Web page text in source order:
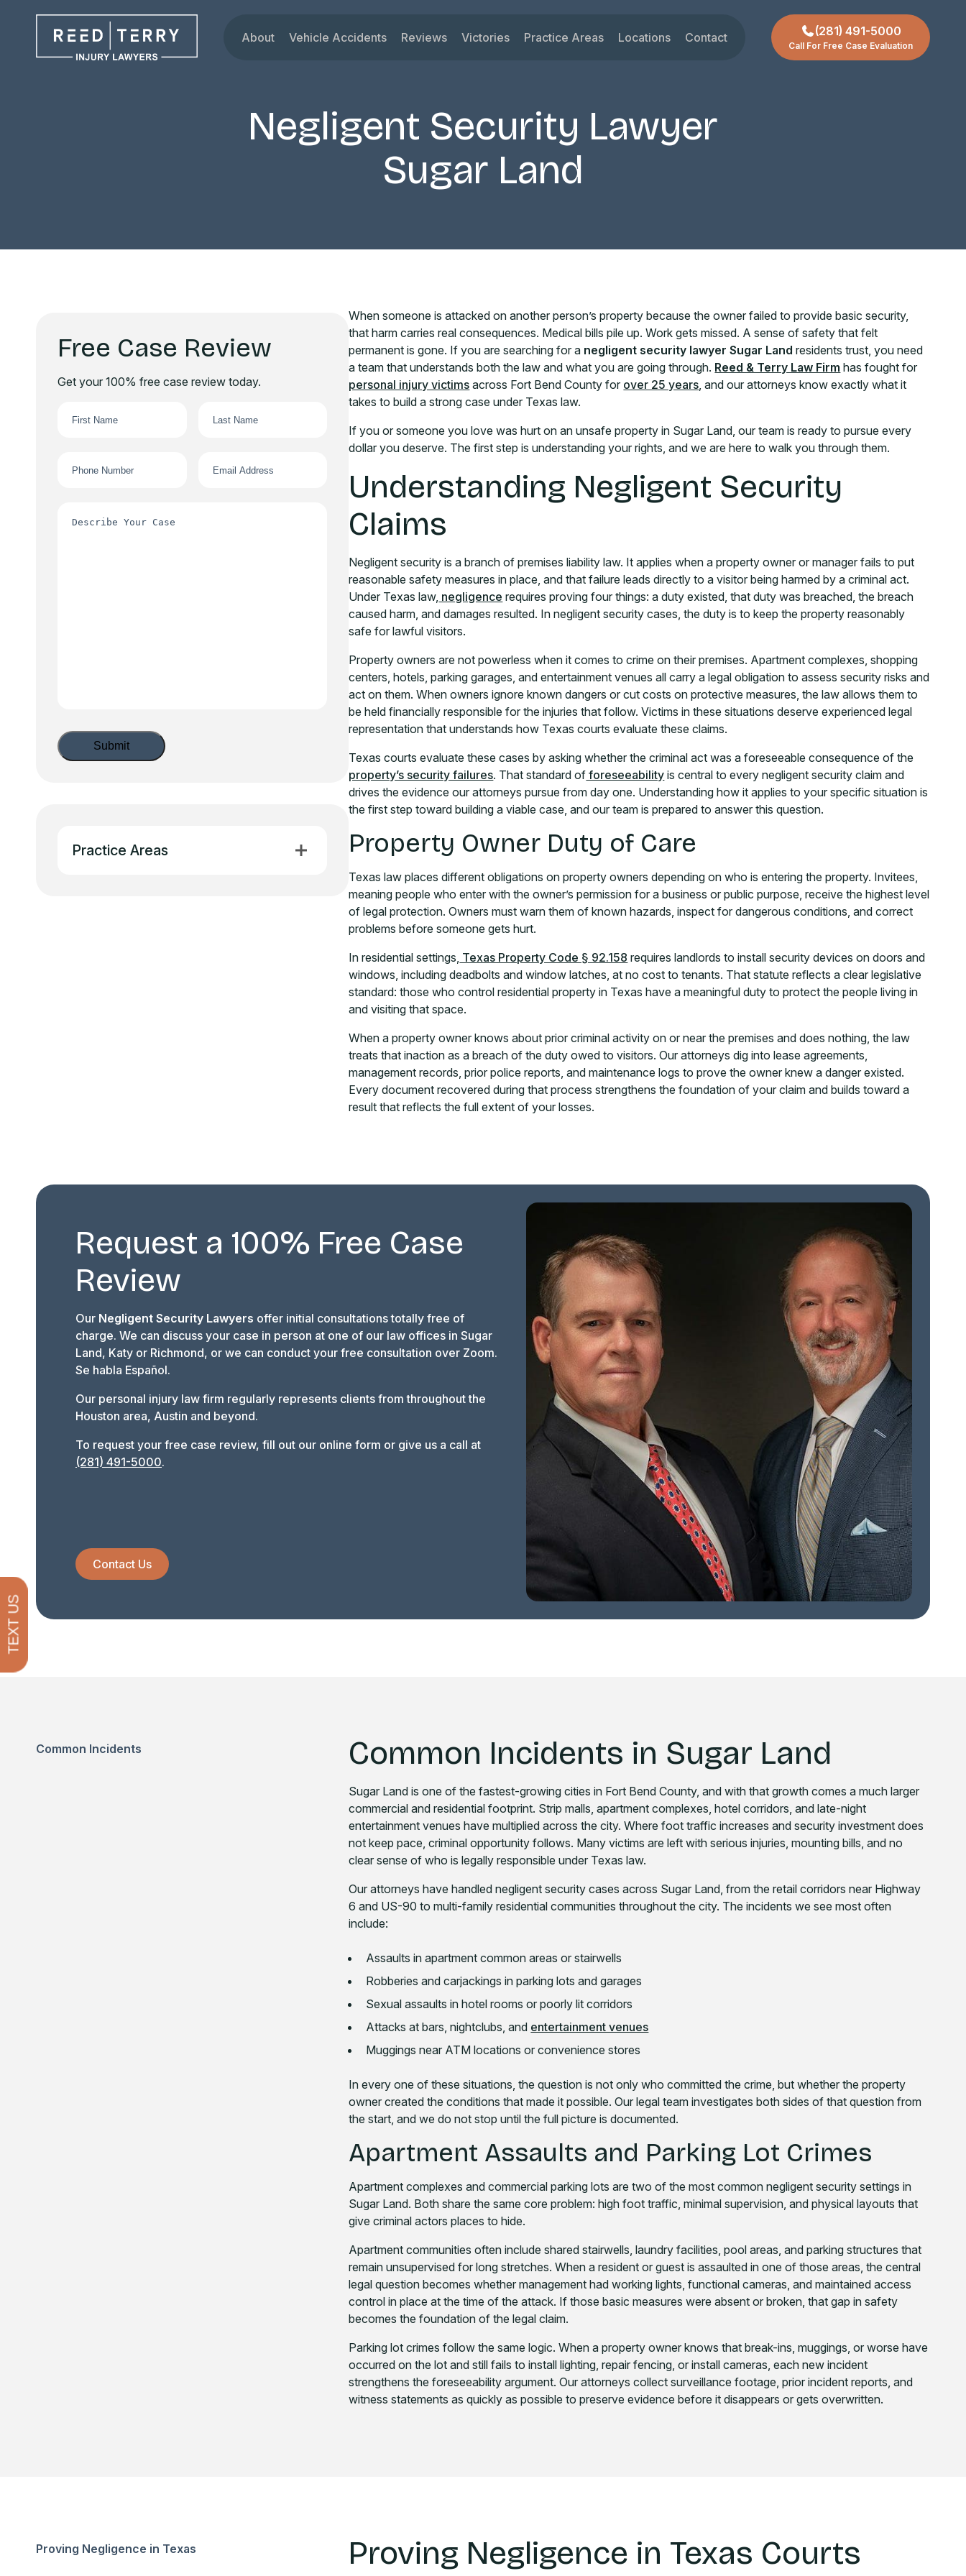
About
Blog
Vehicle Accidents
Motorcycle Accidents
Drunk Driving Accidents
Rideshare Accidents
Reviews Victories Practice Areas
Wrongful Death
Truck Accident
Slip and Fall
View All Practice Areas +
Locations
Richmond
Katy
Contact (281) 491-5000
Call For Free Case Evaluation
Negligent Security Lawyer
Sugar Land
Free Case Review
Get your 100% free case review today.
Practice Areas
When someone is attacked on another person’s property because the owner failed to provide basic security,
that harm carries real consequences. Medical bills pile up. Work gets missed. A sense of safety that felt
permanent is gone. If you are searching for a negligent security lawyer Sugar Land residents trust, you need
a team that understands both the law and what you are going through. Reed & Terry Law Firm has fought for
personal injury victims across Fort Bend County for over 25 years, and our attorneys know exactly what it
takes to build a strong case under Texas law.
If you or someone you love was hurt on an unsafe property in Sugar Land, our team is ready to pursue every
dollar you deserve. The first step is understanding your rights, and we are here to walk you through them.
Understanding Negligent Security
Claims
Negligent security is a branch of premises liability law. It applies when a property owner or manager fails to put
reasonable safety measures in place, and that failure leads directly to a visitor being harmed by a criminal act.
Under Texas law, negligence requires proving four things: a duty existed, that duty was breached, the breach
caused harm, and damages resulted. In negligent security cases, the duty is to keep the property reasonably
safe for lawful visitors.
Property owners are not powerless when it comes to crime on their premises. Apartment complexes, shopping
centers, hotels, parking garages, and entertainment venues all carry a legal obligation to assess security risks and
act on them. When owners ignore known dangers or cut costs on protective measures, the law allows them to
be held financially responsible for the injuries that follow. Victims in these situations deserve experienced legal
representation that understands how Texas courts evaluate these claims.
Texas courts evaluate these cases by asking whether the criminal act was a foreseeable consequence of the
property’s security failures. That standard of foreseeability is central to every negligent security claim and
drives the evidence our attorneys pursue from day one. Understanding how it applies to your specific situation is
the first step toward building a viable case, and our team is prepared to answer this question.
Property Owner Duty of Care
Texas law places different obligations on property owners depending on who is entering the property. Invitees,
meaning people who enter with the owner’s permission for a business or public purpose, receive the highest level
of legal protection. Owners must warn them of known hazards, inspect for dangerous conditions, and correct
problems before someone gets hurt.
In residential settings, Texas Property Code § 92.158 requires landlords to install security devices on doors and
windows, including deadbolts and window latches, at no cost to tenants. That statute reflects a clear legislative
standard: those who control residential property in Texas have a meaningful duty to protect the people living in
and visiting that space.
When a property owner knows about prior criminal activity on or near the premises and does nothing, the law
treats that inaction as a breach of the duty owed to visitors. Our attorneys dig into lease agreements,
management records, prior police reports, and maintenance logs to prove the owner knew a danger existed.
Every document recovered during that process strengthens the foundation of your claim and builds toward a
result that reflects the full extent of your losses.
Request a 100% Free Case
Review
Our Negligent Security Lawyers offer initial consultations totally free of
charge. We can discuss your case in person at one of our law offices in Sugar
Land, Katy or Richmond, or we can conduct your free consultation over Zoom.
Se habla Español.
Our personal injury law firm regularly represents clients from throughout the
Houston area, Austin and beyond.
To request your free case review, fill out our online form or give us a call at
(281) 491-5000.
Contact Us
Common Incidents Common Incidents in Sugar Land
Sugar Land is one of the fastest-growing cities in Fort Bend County, and with that growth comes a much larger
commercial and residential footprint. Strip malls, apartment complexes, hotel corridors, and late-night
entertainment venues have multiplied across the city. Where foot traffic increases and security investment does
not keep pace, criminal opportunity follows. Many victims are left with serious injuries, mounting bills, and no
clear sense of who is legally responsible under Texas law.
Our attorneys have handled negligent security cases across Sugar Land, from the retail corridors near Highway
6 and US-90 to multi-family residential communities throughout the city. The incidents we see most often
include:
Assaults in apartment common areas or stairwells
Robberies and carjackings in parking lots and garages
Sexual assaults in hotel rooms or poorly lit corridors
Attacks at bars, nightclubs, and entertainment venues
Muggings near ATM locations or convenience stores
In every one of these situations, the question is not only who committed the crime, but whether the property
owner created the conditions that made it possible. Our legal team investigates both sides of that question from
the start, and we do not stop until the full picture is documented.
Apartment Assaults and Parking Lot Crimes
Apartment complexes and commercial parking lots are two of the most common negligent security settings in
Sugar Land. Both share the same core problem: high foot traffic, minimal supervision, and physical layouts that
give criminal actors places to hide.
Apartment communities often include shared stairwells, laundry facilities, pool areas, and parking structures that
remain unsupervised for long stretches. When a resident or guest is assaulted in one of those areas, the central
legal question becomes whether management had working lights, functional cameras, and maintained access
control in place at the time of the attack. If those basic measures were absent or broken, that gap in safety
becomes the foundation of the legal claim.
Parking lot crimes follow the same logic. When a property owner knows that break-ins, muggings, or worse have
occurred on the lot and still fails to install lighting, repair fencing, or install cameras, each new incident
strengthens the foreseeability argument. Our attorneys collect surveillance footage, prior incident reports, and
witness statements as quickly as possible to preserve evidence before it disappears or gets overwritten.
Proving Negligence in Texas Proving Negligence in Texas Courts
TEXT US